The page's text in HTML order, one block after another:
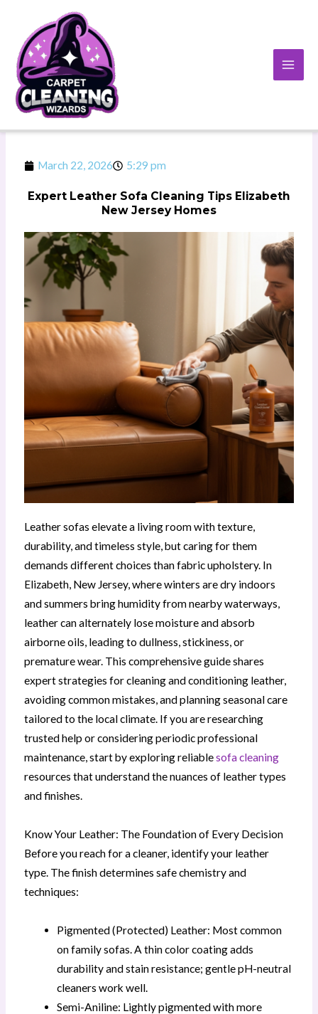
content
March 22, 2026 5:29 pm
Expert Leather Sofa Cleaning Tips Elizabeth
New Jersey Homes
Leather sofas elevate a living room with texture,
durability, and timeless style, but caring for them
demands different choices than fabric upholstery. In
Elizabeth, New Jersey, where winters are dry indoors
and summers bring humidity from nearby waterways,
leather can alternately lose moisture and absorb
airborne oils, leading to dullness, stickiness, or
premature wear. This comprehensive guide shares
expert strategies for cleaning and conditioning leather,
avoiding common mistakes, and planning seasonal care
tailored to the local climate. If you are researching
trusted help or considering periodic professional
maintenance, start by exploring reliablesofa cleaning
resources that understand the nuances of leather types
and finishes.
Know Your Leather: The Foundation of Every Decision
Before you reach for a cleaner, identify your leather
type. The finish determines safe chemistry and
techniques:
Pigmented (Protected) Leather: Most common
on family sofas. A thin color coating adds
durability and stain resistance; gentle pH-neutral
cleaners work well.
Semi-Aniline: Lightly pigmented with more